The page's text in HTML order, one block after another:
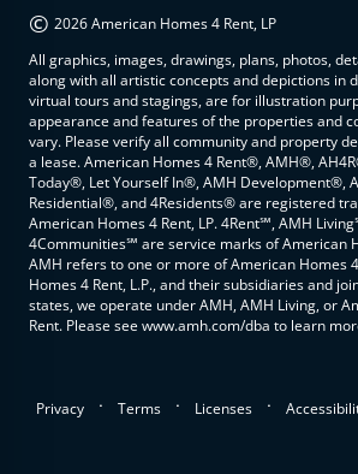
© 2026 American Homes 4 Rent, LP
All graphics, images, drawings, plans, photos,
along with all artistic concepts and depictions in
virtual tours and stagings, are for illustration
appearance and features of the properties and
vary. Please verify all community and property
a lease. American Homes 4 Rent®, AMH®,
Today®, Let Yourself In®, AMH Development®,
Residential®, and 4Residents® are registered
American Homes 4 Rent, LP. 4Rent℠, AMH
4Communities℠ are service marks of American
AMH refers to one or more of American Homes
Homes 4 Rent, L.P., and their subsidiaries and
states, we operate under AMH, AMH Living, or
Rent. Please see www.amh.com/dba to learn
Privacy . Terms . Licenses .